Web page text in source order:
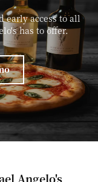
early access to all
has to offer.
Angelo's